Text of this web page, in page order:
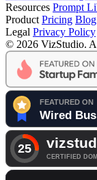
Resources Prompt
Product Pricing Blog
Legal Privacy Policy
© 2026 VizStudio.